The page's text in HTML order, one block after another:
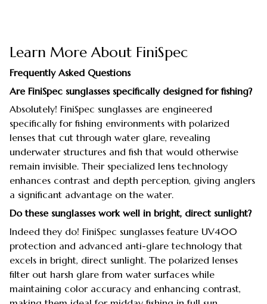
Learn More About FiniSpec
Frequently Asked Questions
Are FiniSpec sunglasses specifically designed for fishing?
Absolutely! FiniSpec sunglasses are engineered
specifically for fishing environments with polarized
lenses that cut through water glare, revealing
underwater structures and fish that would otherwise
remain invisible. Their specialized lens technology
enhances contrast and depth perception, giving anglers
a significant advantage on the water.
Do these sunglasses work well in bright, direct sunlight?
Indeed they do! FiniSpec sunglasses feature UV400
protection and advanced anti-glare technology that
excels in bright, direct sunlight. The polarized lenses
filter out harsh glare from water surfaces while
maintaining color accuracy and enhancing contrast,